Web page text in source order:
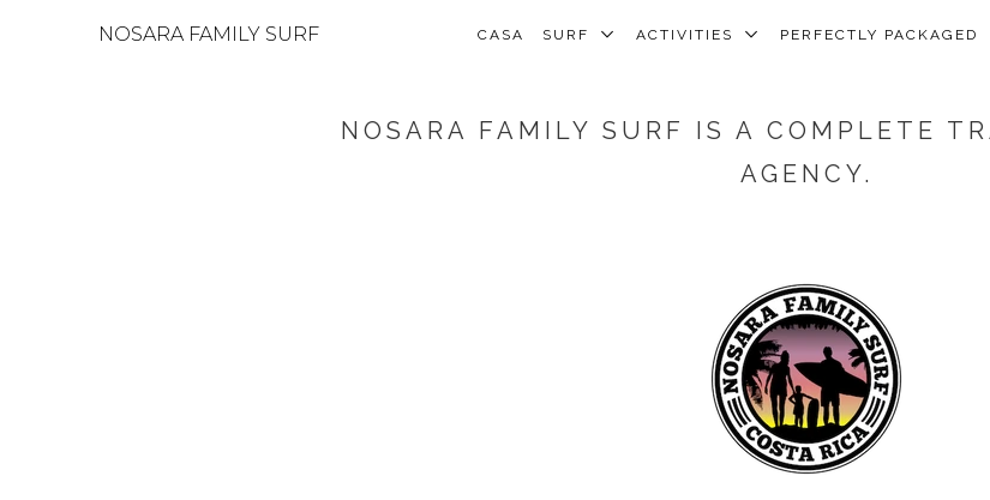
NOSARA FAMILY SURF CASA SURF ACTIVITIES PERFECTLY PACKAGED
NOSARA FAMILY SURF IS A COMPLETE
AGENCY.